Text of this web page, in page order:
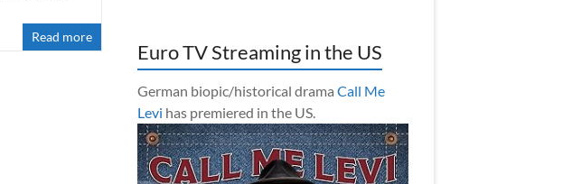
Read more
Euro TV Streaming in the US
German biopic/historical drama Call Me
Levi has premiered in the US.